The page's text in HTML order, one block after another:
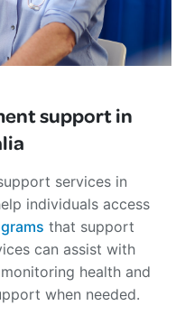
support in
services in
individuals access
that support
can assist with
health and
when needed.